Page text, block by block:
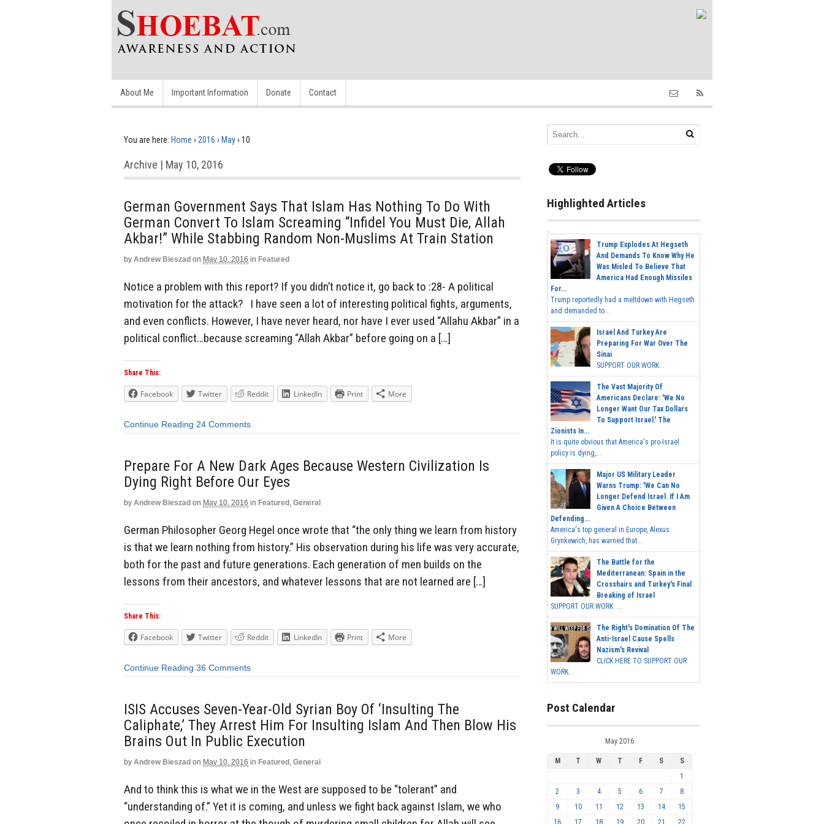
About Me Important Information Donate Contact
You are here: Home › 2016 › May› 10
Archive | May 10, 2016
German Government Says That Islam Has Nothing To Do With
German Convert To Islam Screaming “Infidel You Must Die, Allah
Akbar!” While Stabbing Random Non-Muslims At Train Station
by Andrew Bieszad on May 10, 2016 in Featured
Notice a problem with this report? If you didn’t notice it, go back to :28- A political
motivation for the attack? I have seen a lot of interesting political fights, arguments,
and even conflicts. However, I have never heard, nor have I ever used “Allahu Akbar” in a
political conflict…because screaming “Allah Akbar” before going on a […]
Share This:
Facebook Twitter Reddit LinkedIn Print More
Continue Reading 24 Comments
Prepare For A New Dark Ages Because Western Civilization Is
Dying Right Before Our Eyes
by Andrew Bieszad on May 10, 2016 in Featured , General
German Philosopher Georg Hegel once wrote that “the only thing we learn from history
is that we learn nothing from history.” His observation during his life was very accurate,
both for the past and future generations. Each generation of men builds on the
lessons from their ancestors, and whatever lessons that are not learned are […]
Share This:
Facebook Twitter Reddit LinkedIn Print More
Continue Reading 36 Comments
ISIS Accuses Seven-Year-Old Syrian Boy Of ‘Insulting The
Caliphate,’ They Arrest Him For Insulting Islam And Then Blow His
Brains Out In Public Execution
by Andrew Bieszad on May 10, 2016 in Featured , General
And to think this is what we in the West are supposed to be “tolerant” and
“understanding of.” Yet it is coming, and unless we fight back against Islam, we who
Highlighted Articles
Trump Explodes At Hegseth
And Demands To Know Why He
Was Misled To Believe That
America Had Enough Missiles
For...
Trump reportedly had a meltdown with Hegseth
and demanded to...
Israel And Turkey Are
Preparing For War Over The
Sinai
SUPPORT OUR WORK...
The Vast Majority Of
Americans Declare: 'We No
Longer Want Our Tax Dollars
To Support Israel.' The
Zionists In...
It is quite obvious that America's pro-Israel
policy is dying,...
Major US Military Leader
Warns Trump: 'We Can No
Longer Defend Israel. If I Am
Given A Choice Between
Defending...
America's top general in Europe, Alexus
Grynkewich, has warned that...
The Battle for the
Mediterranean: Spain in the
Crosshairs and Turkey's Final
Breaking of Israel
SUPPORT OUR WORK ...
The Right's Domination Of The
Anti-Israel Cause Spells
Nazism's Revival
CLICK HERE TO SUPPORT OUR
WORK...
Post Calendar
May 2016
M T W T F S
S
1
2
3 4 5 6 7
8
9
10 11 12 13 14
15
16
17 18 19 20 21 22